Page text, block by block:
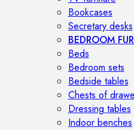
Bookcases
Secretary desks
BEDROOM
Beds
Bedroom sets
Bedside tables
Chests of
Dressing tables
Indoor benches